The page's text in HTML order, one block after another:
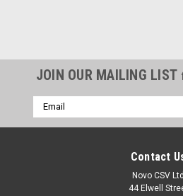
JOIN OUR MAILING LIST
Email
Address
Contact
Novo CSV Ltd
44 Elwell